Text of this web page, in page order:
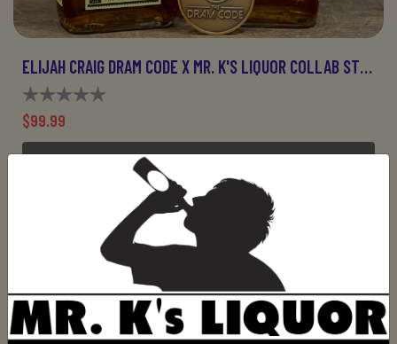
ELIJAH CRAIG DRAM CODE X MR. K'S LIQUOR COLLAB STORE PICK
$99.99
OUT OF STOCK